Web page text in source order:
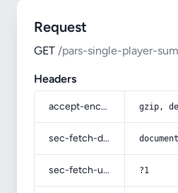
Request
GET /pars-single-player-
Headers
accept-encoding gzip,
sec-fetch-dest document
sec-fetch-user ?1